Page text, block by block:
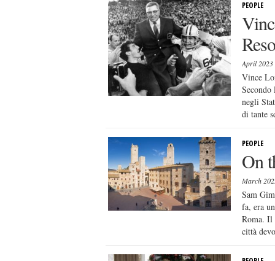
PEOPLE
April 2023
Vince
negli
di tante
PEOPLE
On
March
Sam
fa, era
Roma. Il
città